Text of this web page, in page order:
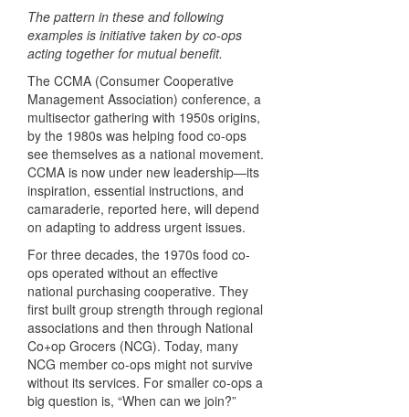
The pattern in these and following
examples is initiative taken by co-ops
acting together for mutual benefit.
The CCMA (Consumer Cooperative
Management Association) conference, a
multisector gathering with 1950s origins,
by the 1980s was helping food co-ops
see themselves as a national movement.
CCMA is now under new leadership—its
inspiration, essential instructions, and
camaraderie, reported here, will depend
on adapting to address urgent issues.
For three decades, the 1970s food co-
ops operated without an effective
national purchasing cooperative. They
first built group strength through regional
associations and then through National
Co+op Grocers (NCG). Today, many
NCG member co-ops might not survive
without its services. For smaller co-ops a
big question is, “When can we join?”